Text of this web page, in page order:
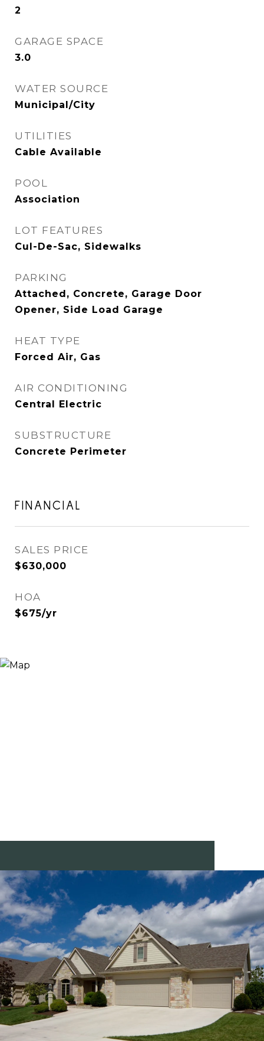
2
GARAGE SPACE
3.0
WATER SOURCE
Municipal/City
UTILITIES
Cable Available
POOL
Association
LOT FEATURES
Cul-De-Sac, Sidewalks
PARKING
Attached, Concrete, Garage Door
Opener, Side Load Garage
HEAT TYPE
Forced Air, Gas
AIR CONDITIONING
Central Electric
SUBSTRUCTURE
Concrete Perimeter
FINANCIAL
SALES PRICE
$630,000
HOA
$675/yr